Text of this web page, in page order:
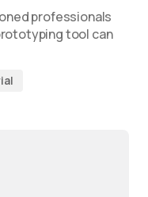
professionals
tool can